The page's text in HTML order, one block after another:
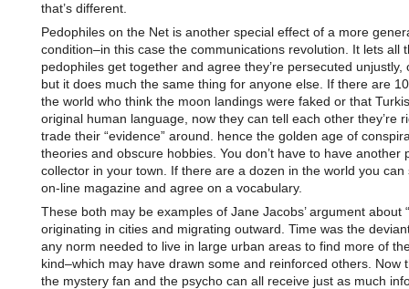
that’s different.
Pedophiles on the Net is another special effect of a more
condition–in this case the communications revolution. It lets all
pedophiles get together and agree they’re persecuted unjustly,
but it does much the same thing for anyone else. If there are
the world who think the moon landings were faked or that
original human language, now they can tell each other they’re
trade their “evidence” around. hence the golden age of
theories and obscure hobbies. You don’t have to have another
collector in your town. If there are a dozen in the world you can
on-line magazine and agree on a vocabulary.
These both may be examples of Jane Jacobs’ argument about
originating in cities and migrating outward. Time was the
any norm needed to live in large urban areas to find more of
kind–which may have drawn some and reinforced others. Now
the mystery fan and the psycho can all receive just as much